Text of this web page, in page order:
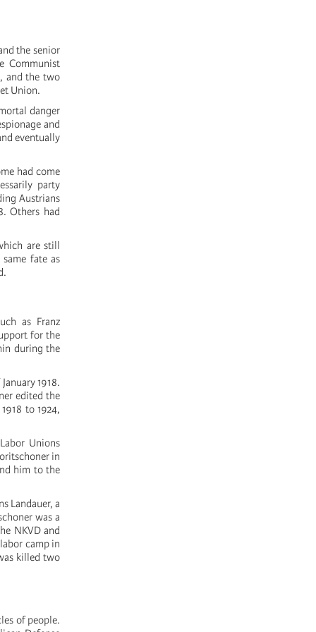
the senior
Communist
and the two
Union.
danger
and
eventually
had come
party
Austrians
Others had
are still
fate as
as Franz
for the
during the
1918.
edited the
to 1924,
Unions
in
him to the
Landauer, a
was a
NKVD and
camp in
killed two
of people.